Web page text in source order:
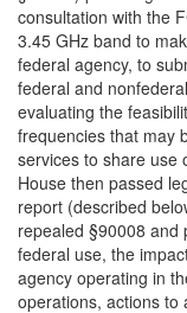
consultation with the
3.45 GHz band to
federal agency, to
federal and
evaluating the
frequencies that may
services to share use
House then passed
report (described
repealed §90008 and
federal use, the
agency operating in
operations, actions to